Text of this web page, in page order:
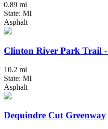
0.89 mi
State: MI
Asphalt
Clinton River Park Trail
10.2 mi
State: MI
Asphalt
Dequindre Cut Greenway